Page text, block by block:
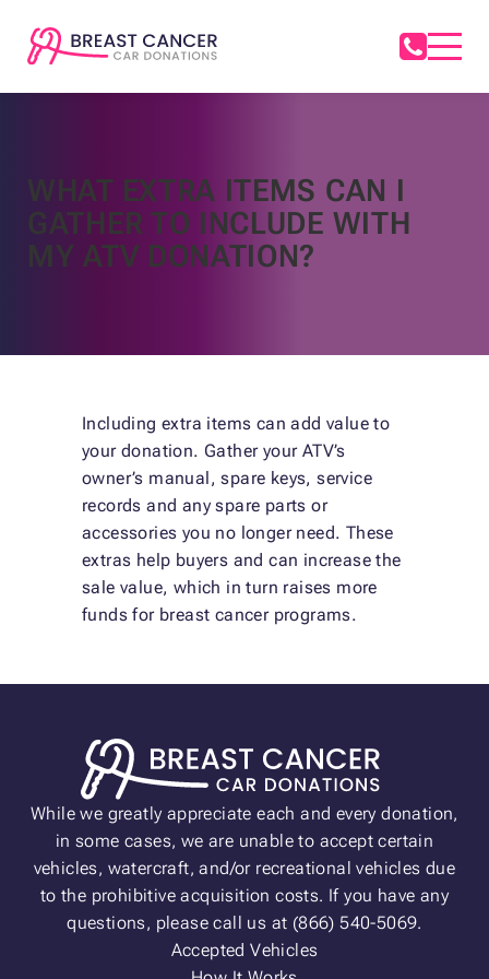
WHAT EXTRA ITEMS CAN I
GATHER TO INCLUDE WITH
MY ATV DONATION?
Including extra items can add value to
your donation. Gather your ATV’s
owner’s manual, spare keys, service
records and any spare parts or
accessories you no longer need. These
extras help buyers and can increase the
sale value, which in turn raises more
funds for breast cancer programs.
While we greatly appreciate each and every donation,
in some cases, we are unable to accept certain
vehicles, watercraft, and/or recreational vehicles due
to the prohibitive acquisition costs. If you have any
questions, please call us at (866) 540-5069.
Accepted Vehicles